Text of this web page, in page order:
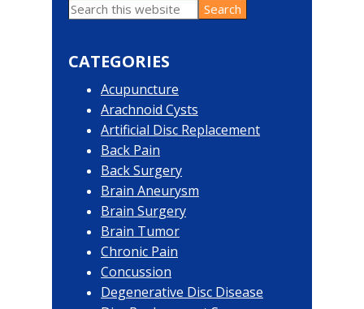
Primary
Sidebar
Search
this
CATEGORIES
Acupuncture
Arachnoid Cysts
Artificial Disc Replacement
Back Pain
Back Surgery
Brain Aneurysm
Brain Surgery
Brain Tumor
Chronic Pain
Concussion
Degenerative Disc Disease